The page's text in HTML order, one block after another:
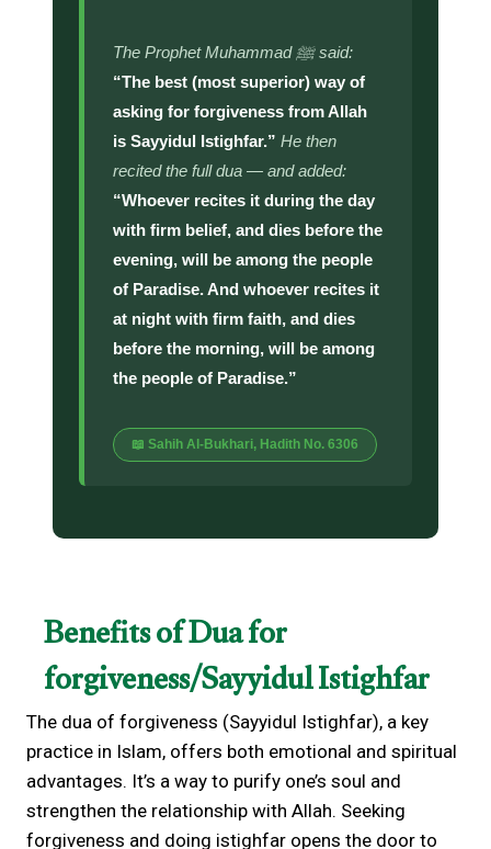
The Prophet Muhammad ﷺ said:
“The best (most superior) way of
asking for forgiveness from Allah
is Sayyidul Istighfar.” He then
recited the full dua — and added:
“Whoever recites it during the day
with firm belief, and dies before the
evening, will be among the people
of Paradise. And whoever recites it
at night with firm faith, and dies
before the morning, will be among
the people of Paradise.”
📖 Sahih Al-Bukhari, Hadith No. 6306
Benefits of Dua for
forgiveness/Sayyidul Istighfar
The dua of forgiveness (Sayyidul Istighfar), a key
practice in Islam, offers both emotional and spiritual
advantages. It’s a way to purify one’s soul and
strengthen the relationship with Allah. Seeking
forgiveness and doing istighfar opens the door to